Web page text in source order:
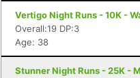
Vertigo Night Runs - 10K -
Overall:19 DP:3
Age: 38
Stunner Night Runs - 25K -